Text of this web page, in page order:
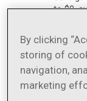
to $0,
cost is
your
costs
$25).] If
are no
By clicking
storing of
navigation,
marketing